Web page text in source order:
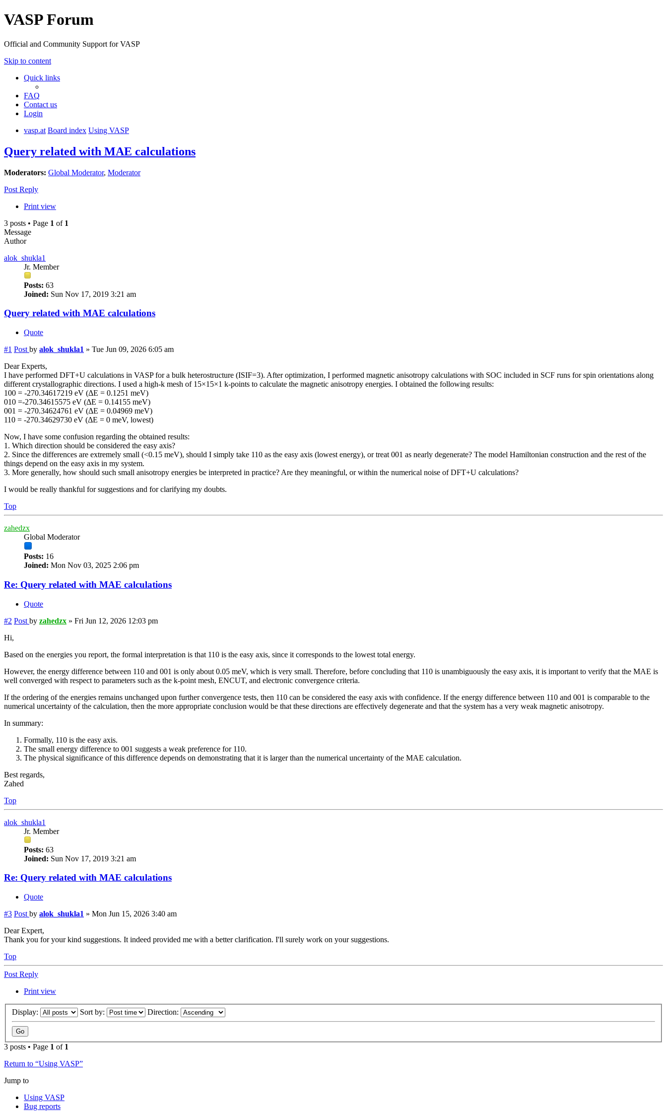
VASP Forum
Official and Community Support for VASP
Skip to content
Quick links
FAQ
Contact us
Login
vasp.at Board index Using VASP
Query related with MAE calculations
Moderators: Global Moderator, Moderator
Post Reply
Print view
3 posts • Page 1 of 1
Message
Author
alok_shukla1
Jr. Member
Posts: 63
Joined: Sun Nov 17, 2019 3:21 am
Query related with MAE calculations
Quote
#1 Post by alok_shukla1 » Tue Jun 09, 2026 6:05 am
Dear Experts,
I have performed DFT+U calculations in VASP for a bulk heterostructure (ISIF=3). After optimization, I performed magnetic anisotropy calculations with SOC included in SCF runs for spin orientations along
different crystallographic directions. I used a high-k mesh of 15×15×1 k-points to calculate the magnetic anisotropy energies. I obtained the following results:
100 = -270.34617219 eV (ΔE = 0.1251 meV)
010 =-270.34615575 eV (ΔE = 0.14155 meV)
001 = -270.34624761 eV (ΔE = 0.04969 meV)
110 = -270.34629730 eV (ΔE = 0 meV, lowest)
Now, I have some confusion regarding the obtained results:
1. Which direction should be considered the easy axis?
2. Since the differences are extremely small (<0.15 meV), should I simply take 110 as the easy axis (lowest energy), or treat 001 as nearly degenerate? The model Hamiltonian construction and the rest of the
things depend on the easy axis in my system.
3. More generally, how should such small anisotropy energies be interpreted in practice? Are they meaningful, or within the numerical noise of DFT+U calculations?
I would be really thankful for suggestions and for clarifying my doubts.
Top
zahedzx
Global Moderator
Posts: 16
Joined: Mon Nov 03, 2025 2:06 pm
Re: Query related with MAE calculations
Quote
#2 Post by zahedzx » Fri Jun 12, 2026 12:03 pm
Hi,
Based on the energies you report, the formal interpretation is that 110 is the easy axis, since it corresponds to the lowest total energy.
However, the energy difference between 110 and 001 is only about 0.05 meV, which is very small. Therefore, before concluding that 110 is unambiguously the easy axis, it is important to verify that the MAE is
well converged with respect to parameters such as the k-point mesh, ENCUT, and electronic convergence criteria.
If the ordering of the energies remains unchanged upon further convergence tests, then 110 can be considered the easy axis with confidence. If the energy difference between 110 and 001 is comparable to the
numerical uncertainty of the calculation, then the more appropriate conclusion would be that these directions are effectively degenerate and that the system has a very weak magnetic anisotropy.
In summary:
Formally, 110 is the easy axis.
The small energy difference to 001 suggests a weak preference for 110.
The physical significance of this difference depends on demonstrating that it is larger than the numerical uncertainty of the MAE calculation.
Best regards,
Zahed
Top
alok_shukla1
Jr. Member
Posts: 63
Joined: Sun Nov 17, 2019 3:21 am
Re: Query related with MAE calculations
Quote
#3 Post by alok_shukla1 » Mon Jun 15, 2026 3:40 am
Dear Expert,
Thank you for your kind suggestions. It indeed provided me with a better clarification. I'll surely work on your suggestions.
Top
Post Reply
Print view
Display: Sort by: Direction:
3 posts • Page 1 of 1
Return to “Using VASP”
Jump to
Using VASP
Bug reports